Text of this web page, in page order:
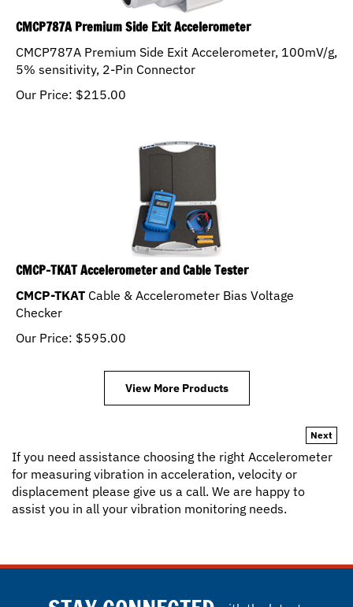
CMCP787A Premium Side Exit Accelerometer
CMCP787A Premium Side Exit Accelerometer, 100mV/g,
5% sensitivity, 2-Pin Connector
Our Price:
$ 215.00
CMCP-TKAT Accelerometer and Cable Tester
CMCP-TKAT Cable & Accelerometer Bias Voltage
Checker
Our Price:
$ 595.00
View More Products
Next
If you need assistance choosing the right Accelerometer
for measuring vibration in acceleration, velocity or
displacement please give us a call. We are happy to
assist you in all your vibration monitoring needs.
with the latest.